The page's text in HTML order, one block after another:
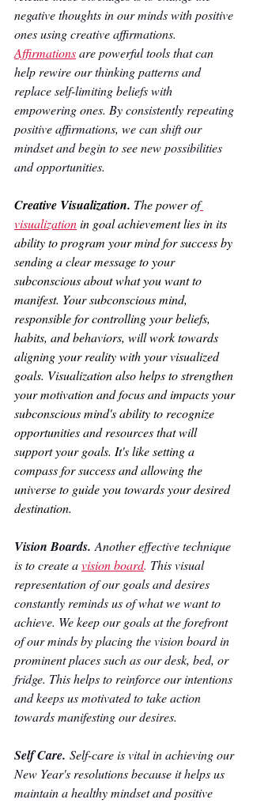
negative thoughts in our minds with positive
ones using creative affirmations.
Affirmationsare powerful tools that can
help rewire our thinking patterns and
replace self-limiting beliefs with
empowering ones. By consistently repeating
positive affirmations, we can shift our
mindset and begin to see new possibilities
and opportunities.
Creative Visualization. The power of
visualization in goal achievement lies in its
ability to program your mind for success by
sending a clear message to your
subconscious about what you want to
manifest. Your subconscious mind,
responsible for controlling your beliefs,
habits, and behaviors, will work towards
aligning your reality with your visualized
goals. Visualization also helps to strengthen
your motivation and focus and impacts your
subconscious mind's ability to recognize
opportunities and resources that will
support your goals. It's like setting a
compass for success and allowing the
universe to guide you towards your desired
destination.
Vision Boards. Another effective technique
is to create a vision board. This visual
representation of our goals and desires
constantly reminds us of what we want to
achieve. We keep our goals at the forefront
of our minds by placing the vision board in
prominent places such as our desk, bed, or
fridge. This helps to reinforce our intentions
and keeps us motivated to take action
towards manifesting our desires.
Self Care. Self-care is vital in achieving our
New Year's resolutions because it helps us
maintain a healthy mindset and positive